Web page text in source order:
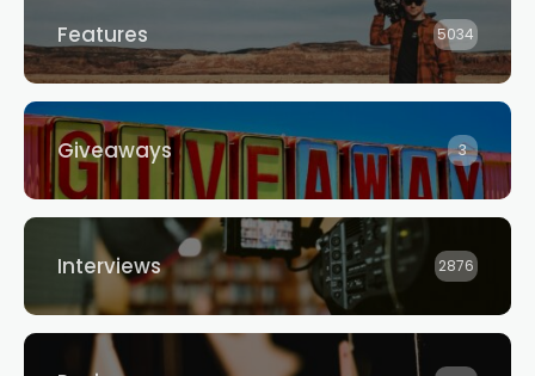
Features 5034
Giveaways 3
Interviews 2876